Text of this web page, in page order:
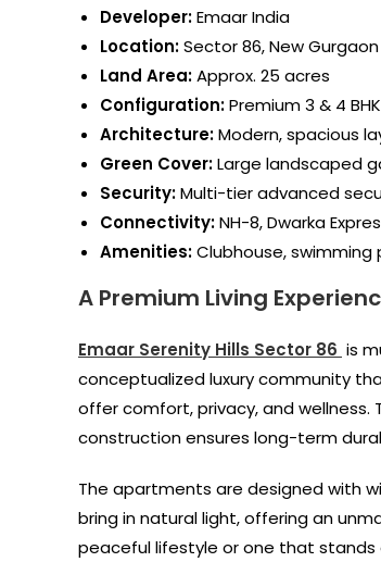
Developer:Emaar India
Location:Sector 86, New Gurgaon
Land Area:Approx. 25 acres
Configuration:Premium 3 & 4
Architecture:Modern, spacious
Green Cover:Large landscaped
Security:Multi-tier advanced
Connectivity:NH-8, Dwarka
Amenities:Clubhouse, swimming
A Premium Living
Emaar Serenity Hills Sector 86 is
conceptualized luxury community
offer comfort, privacy, and wellness.
construction ensures long-term
The apartments are designed with
bring in natural light, offering an
peaceful lifestyle or one that stands